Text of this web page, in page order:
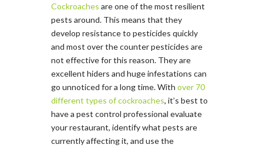
Cockroaches are one of the most resilient
pests around. This means that they
develop resistance to pesticides quickly
and most over the counter pesticides are
not effective for this reason. They are
excellent hiders and huge infestations can
go unnoticed for a long time. With over 70
different types of cockroaches, it’s best to
have a pest control professional evaluate
your restaurant, identify what pests are
currently affecting it, and use the